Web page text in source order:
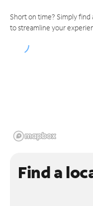
Short on time? Simply
to streamline your
Find a